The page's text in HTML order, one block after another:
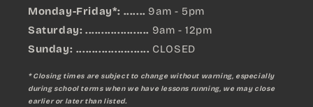
Monday-Friday*: ....... 9am - 5pm
Saturday: .................... 9am - 12pm
Sunday: ....................... CLOSED
* Closing times are subject to change without warning, especially
during school terms when we have lessons running, we may close
earlier or later than listed.